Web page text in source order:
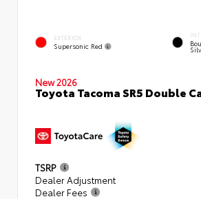
EXTERIOR
Supersonic Red
New 2026
Toyota Tacoma SR5 Double
TSRP
Dealer Adjustment
Dealer Fees